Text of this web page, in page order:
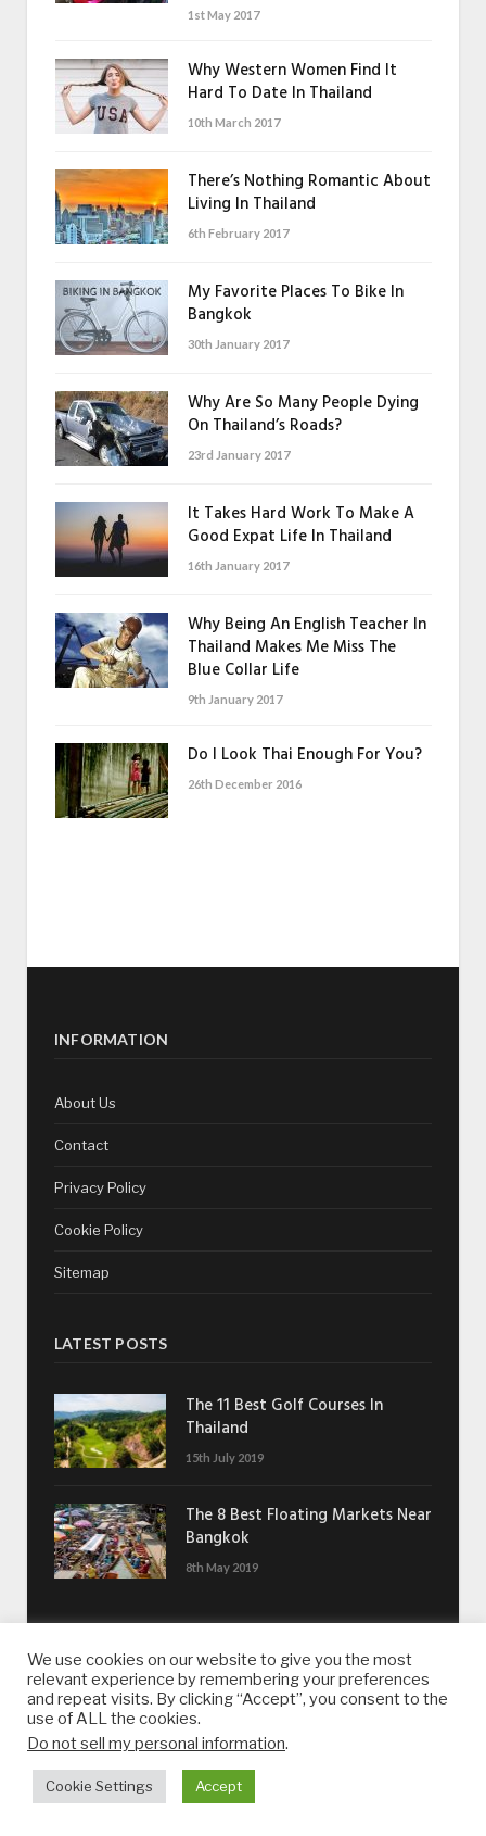
1st May 2017
Why Western Women Find It
Hard To Date In Thailand
10th March 2017
There’s Nothing Romantic About
Living In Thailand
6th February 2017
My Favorite Places To Bike In
Bangkok
30th January 2017
Why Are So Many People Dying
On Thailand’s Roads?
23rd January 2017
It Takes Hard Work To Make A
Good Expat Life In Thailand
16th January 2017
Why Being An English Teacher In
Thailand Makes Me Miss The
Blue Collar Life
9th January 2017
Do I Look Thai Enough For You?
26th December 2016
INFORMATION
About Us
Contact
Privacy Policy
Cookie Policy
Sitemap
LATEST POSTS
The 11 Best Golf Courses In
Thailand
15th July 2019
The 8 Best Floating Markets Near
Bangkok
8th May 2019
GET IN TOUCH
Want to contact us?
Drop us an email:contact@whatsonsukhumvit.com
We use cookies on our website to give you the most
relevant experience by remembering your preferences
and repeat visits. By clicking “Accept”, you consent to the
use of ALL the cookies.
Do not sell my personal information.
Cookie Settings Accept